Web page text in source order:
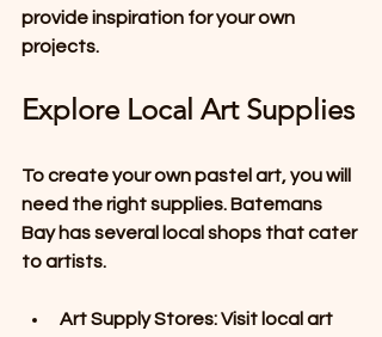
provide inspiration for your own
projects.
Explore Local Art Supplies
To create your own pastel art, you will
need the right supplies. Batemans
Bay has several local shops that cater
to artists.
Art Supply Stores: Visit local art